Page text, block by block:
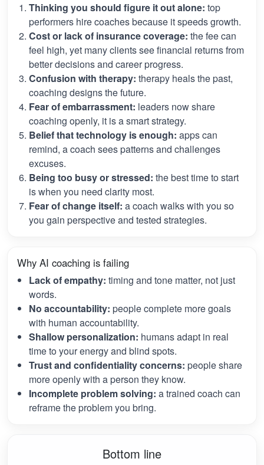
Thinking you should figure it out alone: top
performers hire coaches because it speeds growth.
Cost or lack of insurance coverage: the fee can
feel high, yet many clients see financial returns from
better decisions and career progress.
Confusion with therapy: therapy heals the past,
coaching designs the future.
Fear of embarrassment: leaders now share
coaching openly, it is a smart strategy.
Belief that technology is enough: apps can
remind, a coach sees patterns and challenges
excuses.
Being too busy or stressed: the best time to start
is when you need clarity most.
Fear of change itself: a coach walks with you so
you gain perspective and tested strategies.
Why AI coaching is failing
Lack of empathy: timing and tone matter, not just
words.
No accountability: people complete more goals
with human accountability.
Shallow personalization: humans adapt in real
time to your energy and blind spots.
Trust and confidentiality concerns: people share
more openly with a person they know.
Incomplete problem solving: a trained coach can
reframe the problem you bring.
Bottom line